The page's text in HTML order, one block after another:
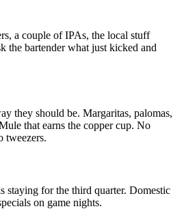
a couple of IPAs, the local stuff
the bartender what just kicked and
they should be. Margaritas, palomas,
that earns the copper cup. No
tweezers.
staying for the third quarter. Domestic
on game nights.